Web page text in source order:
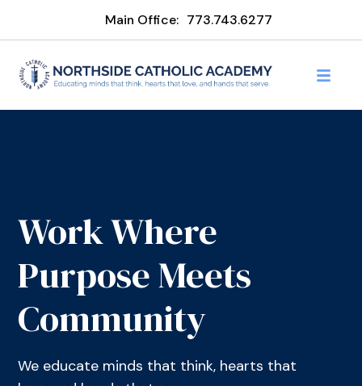
Main Office: 773.743.6277
Work Where
Purpose Meets
Community
We educate minds that think, hearts that